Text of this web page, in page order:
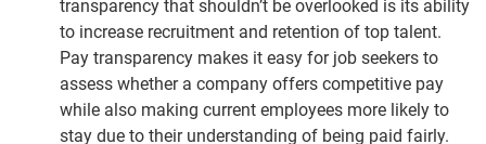
transparency that shouldn’t be overlooked is its ability
to increase recruitment and retention of top talent.
Pay transparency makes it easy for job seekers to
assess whether a company offers competitive pay
while also making current employees more likely to
stay due to their understanding of being paid fairly.